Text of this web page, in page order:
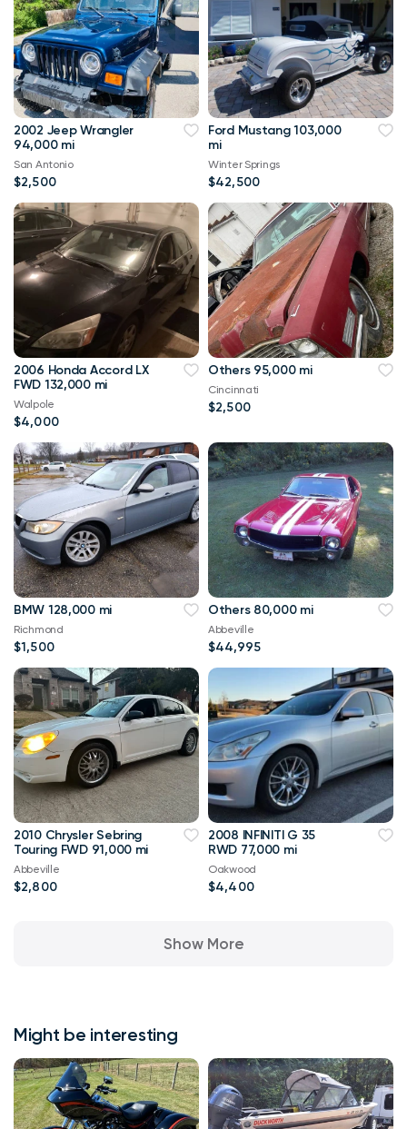
2002 Jeep Wrangler
94,000 mi
San Antonio
$2,500
Ford Mustang 103,000
mi
Winter Springs
$42,500
2006 Honda Accord LX
FWD 132,000 mi
Walpole
$4,000
Others 95,000 mi
Cincinnati
$2,500
BMW 128,000 mi
Richmond
$1,500
Others 80,000 mi
Abbeville
$44,995
2010 Chrysler Sebring
Touring FWD 91,000 mi
Abbeville
$2,800
2008 INFINITI G 35
RWD 77,000 mi
Oakwood
$4,400
Show More
Might be interesting